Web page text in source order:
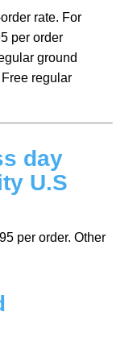
rate. For
per order
ground
regular
day
U.S
per order. Other